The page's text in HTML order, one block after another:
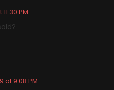
PM
at 9:08 PM